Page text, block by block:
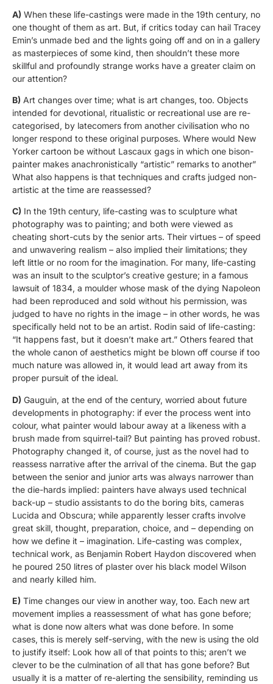
A) When these life-castings were made in the 19th century, no
one thought of them as art. But, if critics today can hail Tracey
Emin’s unmade bed and the lights going off and on in a gallery
as masterpieces of some kind, then shouldn’t these more
skillful and profoundly strange works have a greater claim on
our attention?
B) Art changes over time; what is art changes, too. Objects
intended for devotional, ritualistic or recreational use are re-
categorised, by latecomers from another civilisation who no
longer respond to these original purposes. Where would New
Yorker cartoon be without Lascaux gags in which one bison-
painter makes anachronistically “artistic” remarks to another”
What also happens is that techniques and crafts judged non-
artistic at the time are reassessed?
C) In the 19th century, life-casting was to sculpture what
photography was to painting; and both were viewed as
cheating short-cuts by the senior arts. Their virtues – of speed
and unwavering realism – also implied their limitations; they
left little or no room for the imagination. For many, life-casting
was an insult to the sculptor’s creative gesture; in a famous
lawsuit of 1834, a moulder whose mask of the dying Napoleon
had been reproduced and sold without his permission, was
judged to have no rights in the image – in other words, he was
specifically held not to be an artist. Rodin said of life-casting:
“It happens fast, but it doesn’t make art.” Others feared that
the whole canon of aesthetics might be blown off course if too
much nature was allowed in, it would lead art away from its
proper pursuit of the ideal.
D) Gauguin, at the end of the century, worried about future
developments in photography: if ever the process went into
colour, what painter would labour away at a likeness with a
brush made from squirrel-tail? But painting has proved robust.
Photography changed it, of course, just as the novel had to
reassess narrative after the arrival of the cinema. But the gap
between the senior and junior arts was always narrower than
the die-hards implied: painters have always used technical
back-up – studio assistants to do the boring bits, cameras
Lucida and Obscura; while apparently lesser crafts involve
great skill, thought, preparation, choice, and – depending on
how we define it – imagination. Life-casting was complex,
technical work, as Benjamin Robert Haydon discovered when
he poured 250 litres of plaster over his black model Wilson
and nearly killed him.
E) Time changes our view in another way, too. Each new art
movement implies a reassessment of what has gone before;
what is done now alters what was done before. In some
cases, this is merely self-serving, with the new is using the old
to justify itself: Look how all of that points to this; aren’t we
clever to be the culmination of all that has gone before? But
usually it is a matter of re-alerting the sensibility, reminding us